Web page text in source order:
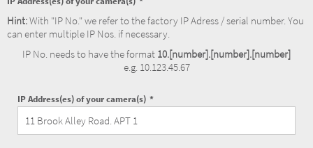
Hint:With "IP No." we refer to the factory IP Adress / serial number. You
can enter multiple IP Nos. if necessary.
IP No. needs to have the format 10.[number].[number].[number]
e.g. 10.123.45.67
IP Address(es) of your camera(s)